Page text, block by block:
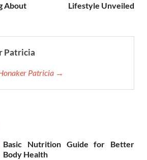
About
Lifestyle Unveiled
Patricia
Patricia →
Basic Nutrition Guide for Better
Body Health